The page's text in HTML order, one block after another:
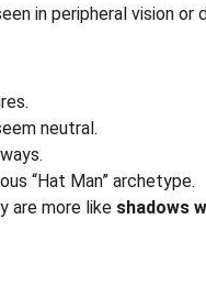
in peripheral vision or
neutral.
“Hat Man” archetype.
are more like shadows